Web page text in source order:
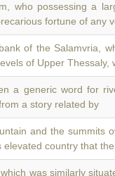
who possessing a
fortune of any
of the Salamvria,
of Upper Thessaly,
a generic word for
a story related by
and the summits
elevated country that
was similarly